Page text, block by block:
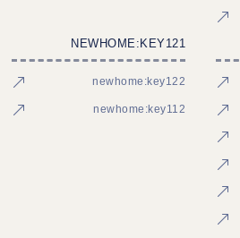
NEWHOME:KEY121
newhome:key122
newhome:key112